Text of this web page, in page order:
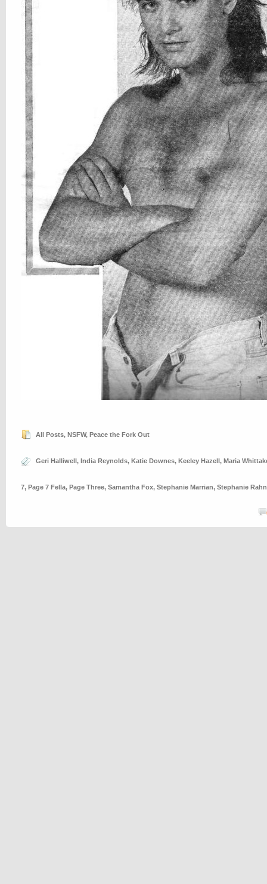
All Posts, NSFW, Peace the Fork Out
Geri Halliwell, India Reynolds, Katie Downes, Keeley Hazell, Maria
7, Page 7 Fella, Page Three, Samantha Fox, Stephanie Marrian, Stephanie Rahn